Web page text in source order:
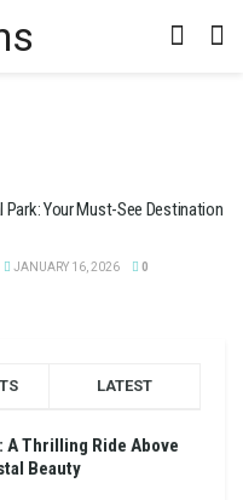
Your Must-See Destination
JANUARY 16, 2026 0
LATEST
A Thrilling Ride Above
Beauty